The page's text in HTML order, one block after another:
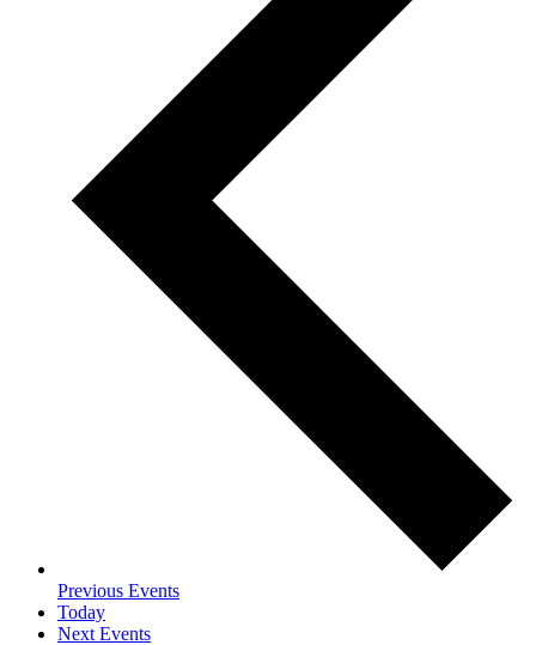
Previous Events
Today
Next Events